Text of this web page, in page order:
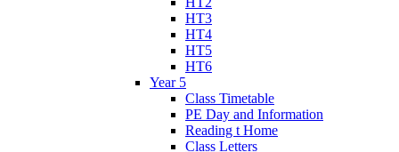
HT3
HT4
HT5
HT6
Year 5
Class Timetable
PE Day and Information
Reading t Home
Class Letters